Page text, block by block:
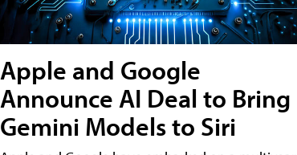
Apple and Google
Announce AI Deal to Bring
Gemini Models to Siri